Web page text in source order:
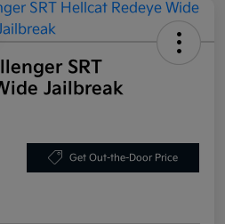
SRT
Jailbreak
Get Out-the-Door Price